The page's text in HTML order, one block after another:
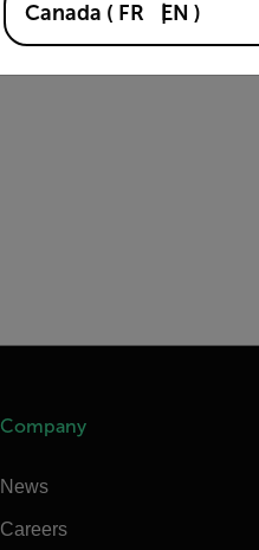
Company
News
Careers
Canada ( FR EN )